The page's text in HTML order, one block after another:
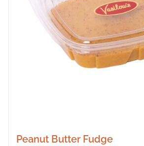
Peanut Butter Fudge